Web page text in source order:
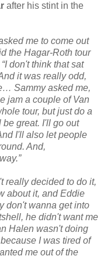
after his stint in the
me to come out
the Hagar-Roth tour
“I don't think that sat
it was really odd,
Sammy asked me,
jam a couple of Van
tour, but just do a
be great. I'll go out
I'll also let people
And,
really decided to do it,
about it, and Eddie
don't wanna get into
he didn't want me
Halen wasn't doing
I was tired of
me out of the